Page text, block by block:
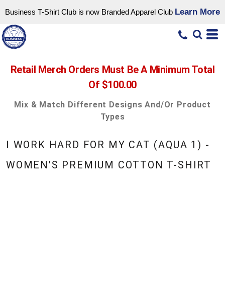
Business T-Shirt Club is now Branded Apparel Club Learn More
Retail Merch Orders Must Be A Minimum Total
Of $100.00
Mix & Match Different Designs And/or Product
Types
I WORK HARD FOR MY CAT (AQUA 1) -
WOMEN'S PREMIUM COTTON T-SHIRT